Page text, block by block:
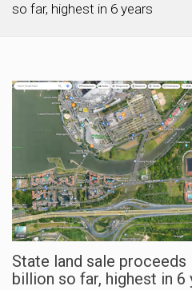
so far, highest in 6 years
State land sale proceeds
billion so far, highest in 6